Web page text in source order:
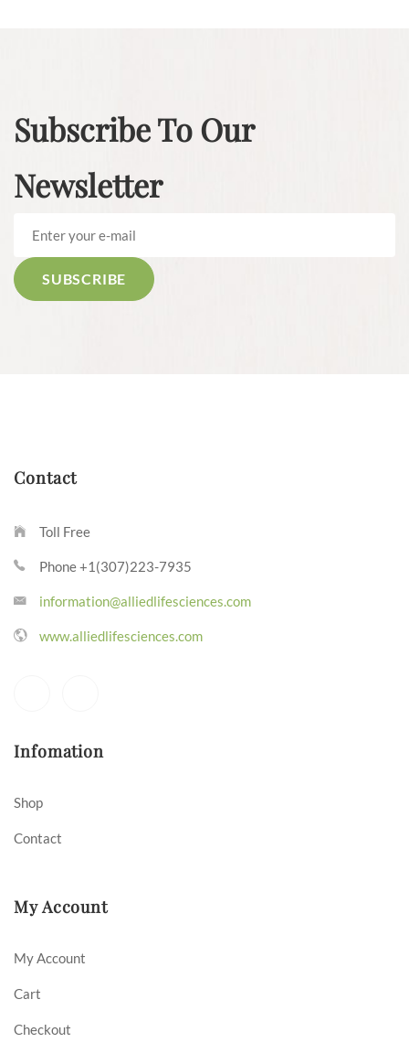
Subscribe To Our
Newsletter
Contact
Toll Free
Phone +1(307)223-7935
information@alliedlifesciences.com
www.alliedlifesciences.com
Infomation
Shop
Contact
My Account
My Account
Cart
Checkout